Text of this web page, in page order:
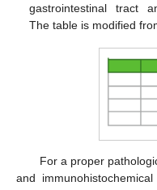
gastrointestinal tract
The table is modified
For a proper
and